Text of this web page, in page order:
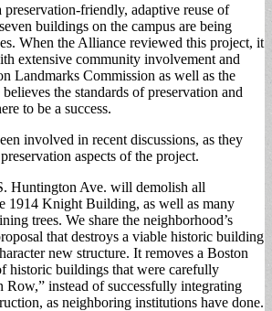
preservation-friendly, adaptive reuse of
buildings on the campus are being
When the Alliance reviewed this project, it
extensive community involvement and
Landmarks Commission as well as the
the standards of preservation and
to be a success.
involved in recent discussions, as they
aspects of the project.
Huntington Ave. will demolish all
1914 Knight Building, as well as many
trees. We share the neighborhood’s
that destroys a viable historic building
new structure. It removes a Boston
historic buildings that were carefully
Row,” instead of successfully integrating
as neighboring institutions have done.